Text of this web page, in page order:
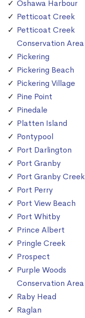
Oshawa Harbour
Petticoat Creek
Petticoat Creek
Conservation Area
Pickering
Pickering Beach
Pickering Village
Pine Point
Pinedale
Platten Island
Pontypool
Port Darlington
Port Granby
Port Granby Creek
Port Perry
Port View Beach
Port Whitby
Prince Albert
Pringle Creek
Prospect
Purple Woods
Conservation Area
Raby Head
Raglan